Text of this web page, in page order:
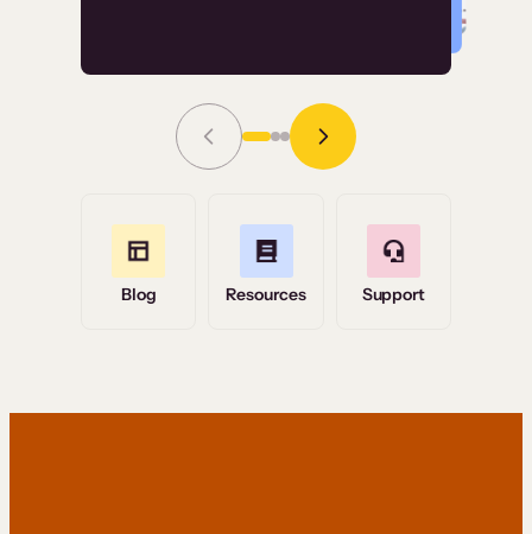
Grace Tilmont
Read Story
Blog Resources Support